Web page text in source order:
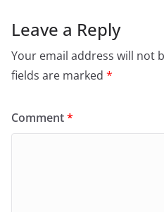
Leave a Reply
Your email address will not
fields are marked *
Comment*